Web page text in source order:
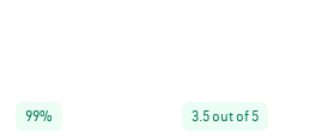
99% 3.5 out of 5